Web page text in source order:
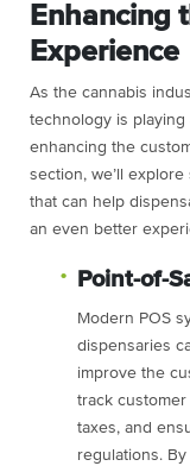
Enhancing
Experience
As the cannabis
technology is
enhancing the
section, we’ll
that can help
an even better
Point-of-
Modern POS
dispensaries
improve the
track
taxes, and
regulations.